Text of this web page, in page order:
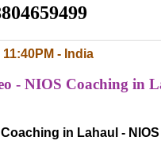
- India
- NIOS Coaching in
in Lahaul -